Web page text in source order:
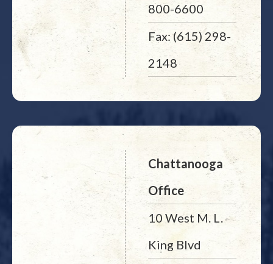
800-6600
Fax: (615) 298-
2148
Chattanooga
Office
10 West M. L.
King Blvd